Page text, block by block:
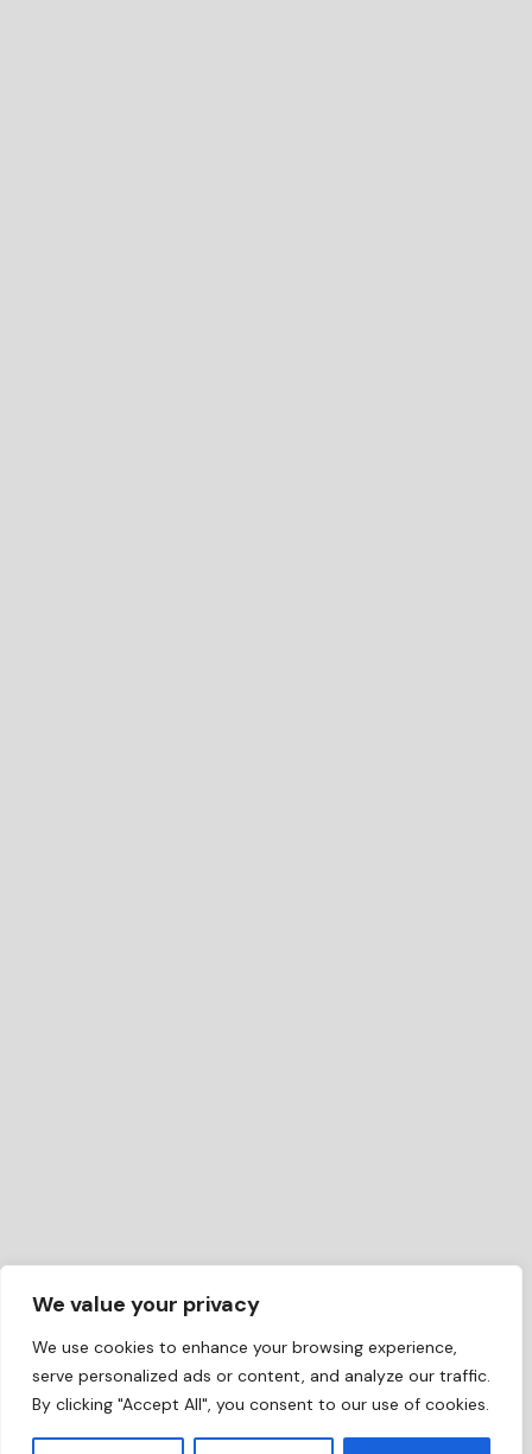
We value your privacy
We use cookies to enhance your browsing experience,
serve personalized ads or content, and analyze our traffic.
By clicking "Accept All", you consent to our use of cookies.